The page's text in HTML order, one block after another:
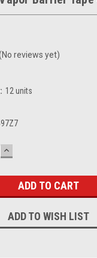
reviews yet)
12 units
INCREASE
QUANTITY:
ADD TO WISH LIST